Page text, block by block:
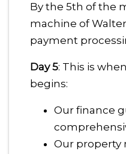
By the 5th of the
machine of
payment
Day 5: This is
begins:
Our finance
Our property